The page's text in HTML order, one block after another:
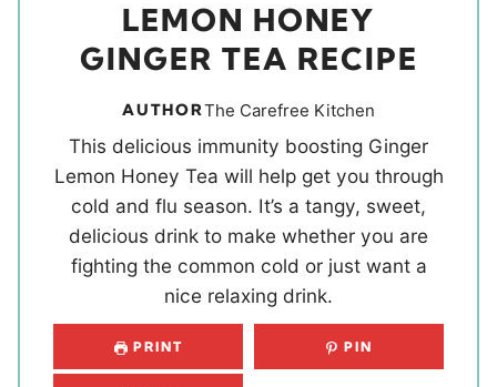
LEMON HONEY
GINGER TEA RECIPE
AUTHORThe Carefree Kitchen
This delicious immunity boosting Ginger
Lemon Honey Tea will help get you through
cold and flu season. It’s a tangy, sweet,
delicious drink to make whether you are
fighting the common cold or just want a
nice relaxing drink.
PRINT PIN